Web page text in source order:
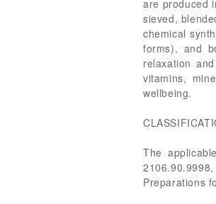
are produced
sieved,
chemical
forms), and
relaxation
vitamins,
wellbeing.
The
Preparations